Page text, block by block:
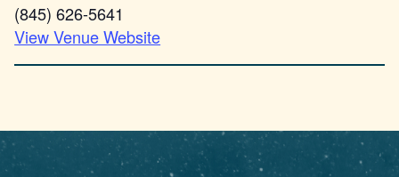
(845) 626-5641
View Venue Website